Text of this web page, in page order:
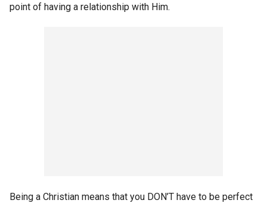
point of having a relationship with Him.
Being a Christian means that you DON’T have to be perfect